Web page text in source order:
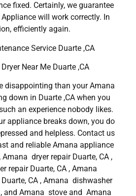
fixed. Certainly, we guarantee
will work correctly. In
efficiently again.
Service Duarte ,CA
Near Me Duarte ,CA
disappointing than your Amana
down in Duarte ,CA when you
an experience nobody likes.
appliance breaks down, you do
and helpless. Contact us
and reliable Amana appliance
Amana dryer repair Duarte, CA ,
repair Duarte, CA , Amana
CA , Amana dishwasher
, and Amana stove and Amana